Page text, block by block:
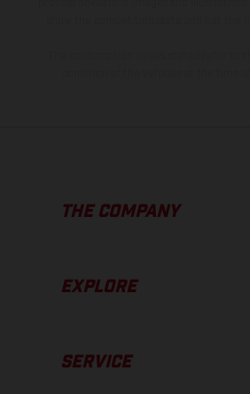
THE COMPANY
EXPLORE
SERVICE